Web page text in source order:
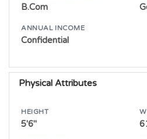
B.Com
ANNUAL INCOME
Confidential
Physical Attributes
HEIGHT
5'6"